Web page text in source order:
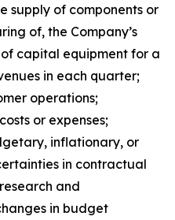
supply of components or
of, the Company’s
capital equipment for a
in each quarter;
operations;
or expenses;
inflationary, or
in contractual
and
in budget